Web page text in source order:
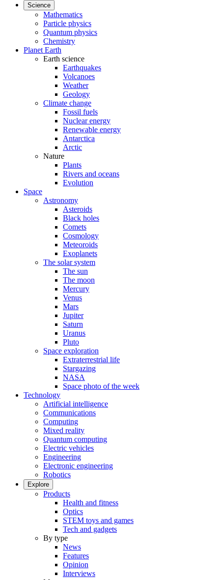
Science
Mathematics
Particle physics
Quantum physics
Chemistry
Planet Earth
Earth science
Earthquakes
Volcanoes
Weather
Geology
Climate change
Fossil fuels
Nuclear energy
Renewable energy
Antarctica
Arctic
Nature
Plants
Rivers and oceans
Evolution
Space
Astronomy
Asteroids
Black holes
Comets
Cosmology
Meteoroids
Exoplanets
The solar system
The sun
The moon
Mercury
Venus
Mars
Jupiter
Saturn
Uranus
Pluto
Space exploration
Extraterrestrial life
Stargazing
NASA
Space photo of the week
Technology
Artificial intelligence
Communications
Computing
Mixed reality
Quantum computing
Electric vehicles
Engineering
Electronic engineering
Robotics
Explore
Products
Health and fitness
Optics
STEM toys and games
Tech and gadgets
By type
News
Features
Opinion
Interviews